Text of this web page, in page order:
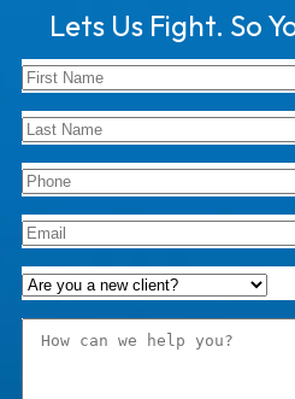
Lets Us Fight. So